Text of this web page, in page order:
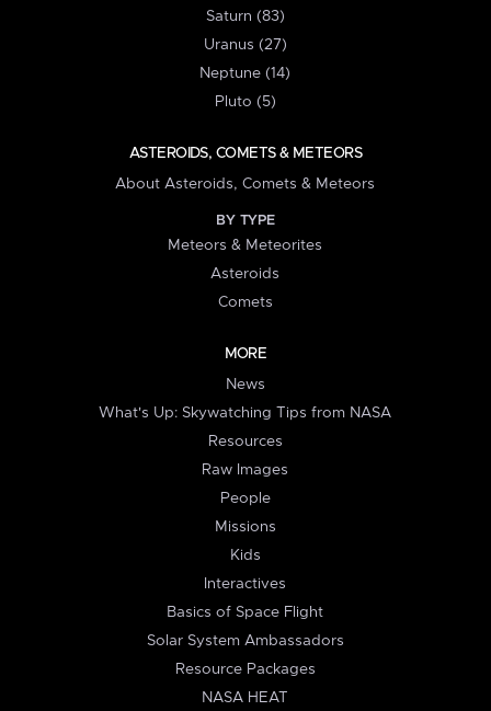
Saturn (83)
Uranus (27)
Neptune (14)
Pluto (5)
ASTEROIDS, COMETS & METEORS
About Asteroids, Comets & Meteors
BY TYPE
Meteors & Meteorites
Asteroids
Comets
MORE
News
What's Up: Skywatching Tips from NASA
Resources
Raw Images
People
Missions
Kids
Interactives
Basics of Space Flight
Solar System Ambassadors
Resource Packages
NASA HEAT